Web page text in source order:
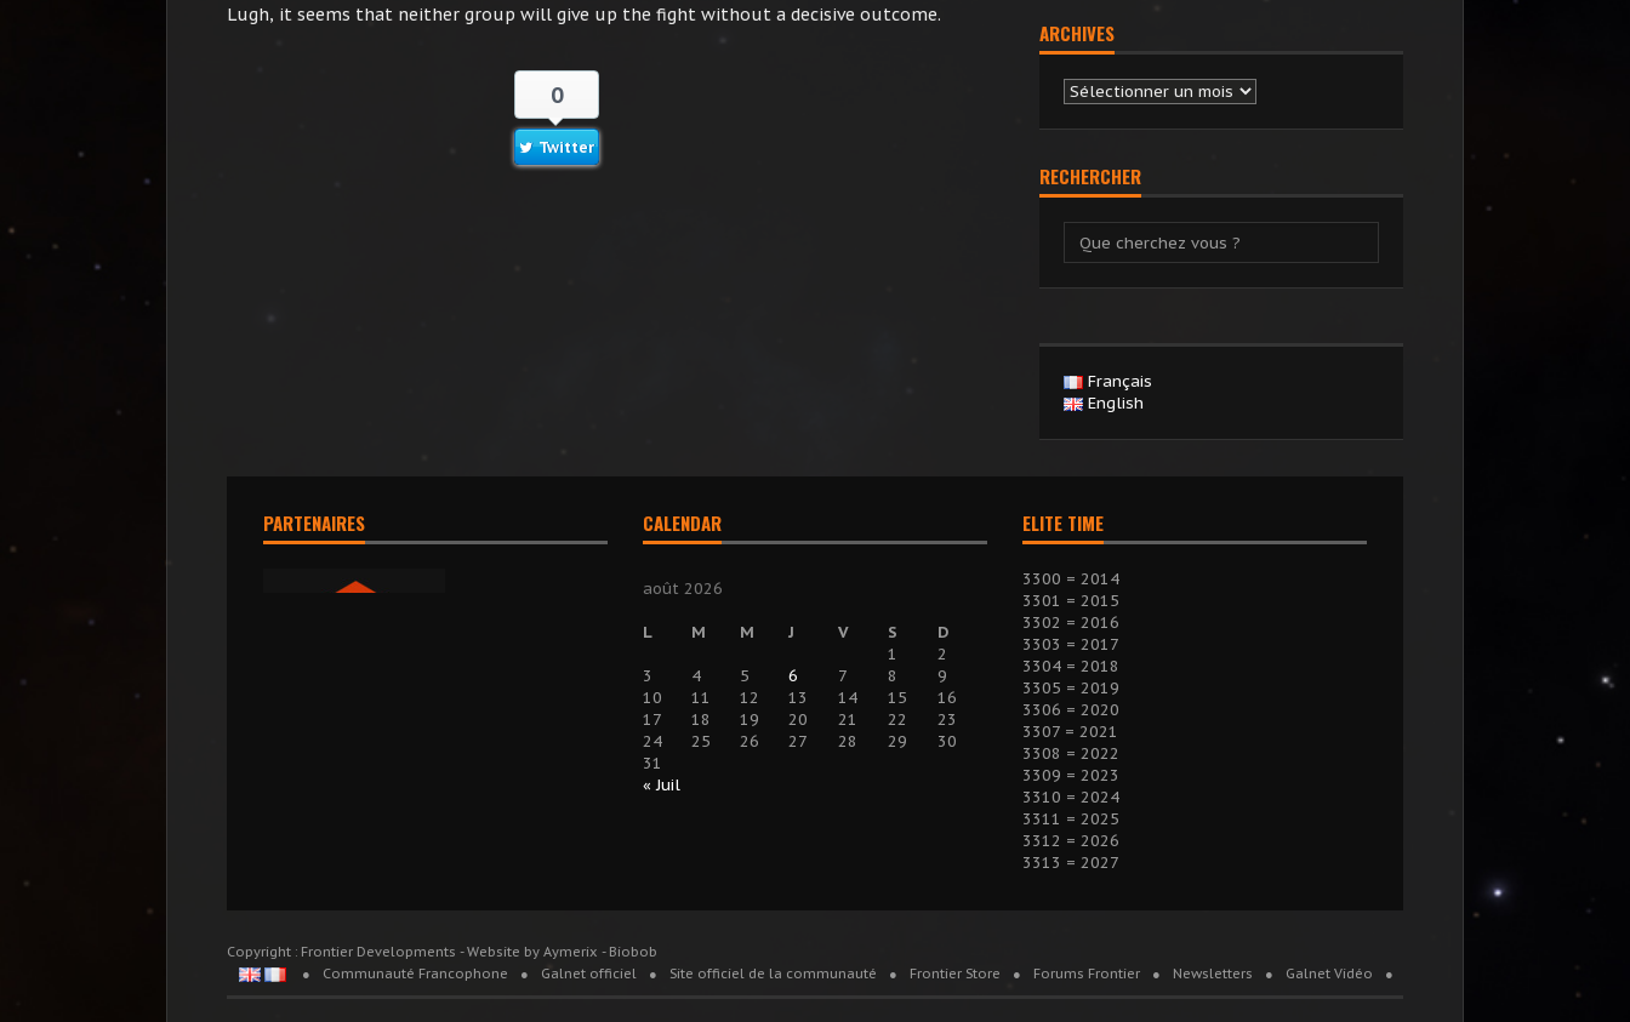
Lugh, it seems that neither group will give up the fight without a decisive outcome.
0
Twitter
ARCHIVES
Archives
RECHERCHER
Français
English
PARTENAIRES CALENDAR
août 2026
L M M J V S
D
1
2
3
4 5 6 7 8
9
10
11 12 13 14 15
16
17
18 19 20 21 22
23
24
25 26 27 28 29
30
31
« Juil
ELITE TIME
3300 = 2014
3301 = 2015
3302 = 2016
3303 = 2017
3304 = 2018
3305 = 2019
3306 = 2020
3307 = 2021
3308 = 2022
3309 = 2023
3310 = 2024
3311 = 2025
3312 = 2026
3313 = 2027
Copyright : Frontier Developments - Website by Aymerix - Biobob
Communauté Francophone
Galnet officiel Site officiel de la communauté Frontier Store Forums Frontier Newsletters Galnet Vidéo